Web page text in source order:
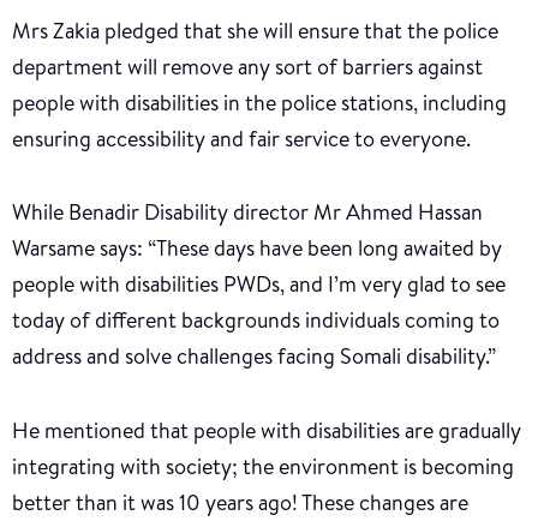
Mrs Zakia pledged that she will ensure that the police
department will remove any sort of barriers against
people with disabilities in the police stations, including
ensuring accessibility and fair service to everyone.
While Benadir Disability director Mr Ahmed Hassan
Warsame says: “These days have been long awaited by
people with disabilities PWDs, and I’m very glad to see
today of different backgrounds individuals coming to
address and solve challenges facing Somali disability.”
He mentioned that people with disabilities are gradually
integrating with society; the environment is becoming
better than it was 10 years ago! These changes are